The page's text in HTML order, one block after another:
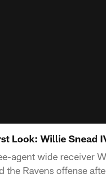
Look: Willie Snead
agent wide receiver
the Ravens offense